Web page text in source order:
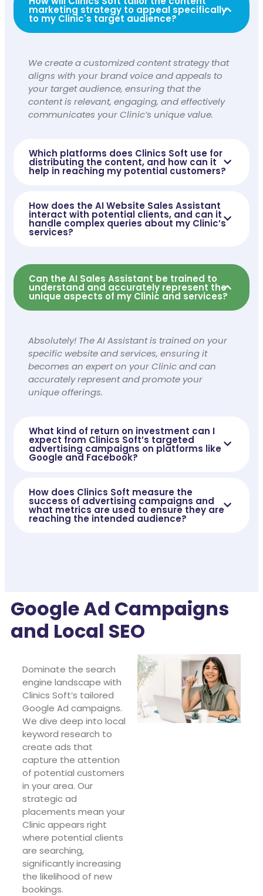
marketing strategy to appeal specifically
to my Clinic's target audience?
We create a customized content strategy that
aligns with your brand voice and appeals to
your target audience, ensuring that the
content is relevant, engaging, and effectively
communicates your Clinic’s unique value.
Which platforms does Clinics Soft use for
distributing the content, and how can it
help in reaching my potential customers?
How does the AI Website Sales Assistant
interact with potential clients, and can it
handle complex queries about my Clinic’s
services?
Can the AI Sales Assistant be trained to
understand and accurately represent the
unique aspects of my Clinic and services?
Absolutely! The AI Assistant is trained on your
specific website and services, ensuring it
becomes an expert on your Clinic and can
accurately represent and promote your
unique offerings.
What kind of return on investment can I
expect from Clinics Soft’s targeted
advertising campaigns on platforms like
Google and Facebook?
How does Clinics Soft measure the
success of advertising campaigns and
what metrics are used to ensure they are
reaching the intended audience?
Google Ad Campaigns
and Local SEO
Dominate the search
engine landscape with
Clinics Soft’s tailored
Google Ad campaigns.
We dive deep into local
keyword research to
create ads that
capture the attention
of potential customers
in your area. Our
strategic ad
placements mean your
Clinic appears right
where potential clients
are searching,
significantly increasing
the likelihood of new
bookings.